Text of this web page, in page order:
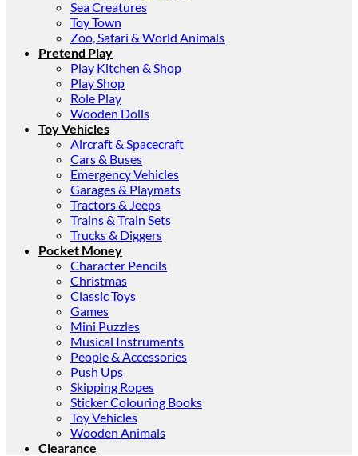
Sea Creatures
Toy Town
Zoo, Safari & World Animals
Pretend Play
Play Kitchen & Shop
Play Shop
Role Play
Wooden Dolls
Toy Vehicles
Aircraft & Spacecraft
Cars & Buses
Emergency Vehicles
Garages & Playmats
Tractors & Jeeps
Trains & Train Sets
Trucks & Diggers
Pocket Money
Character Pencils
Christmas
Classic Toys
Games
Mini Puzzles
Musical Instruments
People & Accessories
Push Ups
Skipping Ropes
Sticker Colouring Books
Toy Vehicles
Wooden Animals
Clearance